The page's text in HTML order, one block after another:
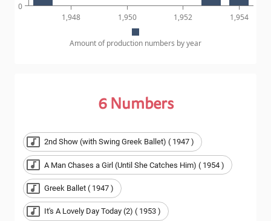
1,948 1,950 1,952 1,954
0
Amount of production numbers by year
6 Numbers
2nd Show (with Swing Greek Ballet) ( 1947 )
A Man Chases a Girl (Until She Catches Him) ( 1954 )
Greek Ballet ( 1947 )
It's A Lovely Day Today (2) ( 1953 )